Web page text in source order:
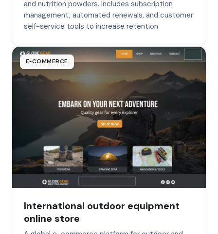
and nutrition powders. Includes subscription
management, automated renewals, and customer
self-service tools to increase retention
E‑COMMERCE
International outdoor equipment
online store